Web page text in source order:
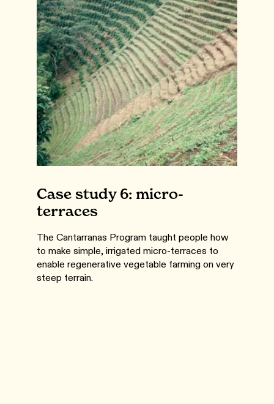
Case study 6: micro-
terraces
The Cantarranas Program taught people how
to make simple, irrigated micro-terraces to
enable regenerative vegetable farming on very
steep terrain.